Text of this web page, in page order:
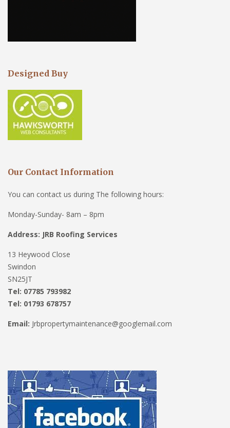
Designed Buy
Our Contact Information
You can contact us during The following hours:
Monday-Sunday- 8am – 8pm
Address: JRB Roofing Services
13 Heywood Close
Swindon
SN25JT
Tel: 07785 793982
Tel: 01793 678757
Email: Jrbpropertymaintenance@googlemail.com